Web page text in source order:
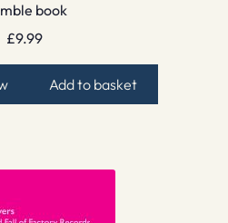
book
£9.99
Add to basket